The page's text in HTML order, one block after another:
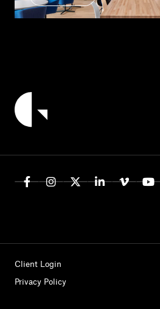
Client Login
Privacy Policy